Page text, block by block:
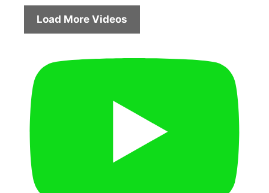
Load More Videos